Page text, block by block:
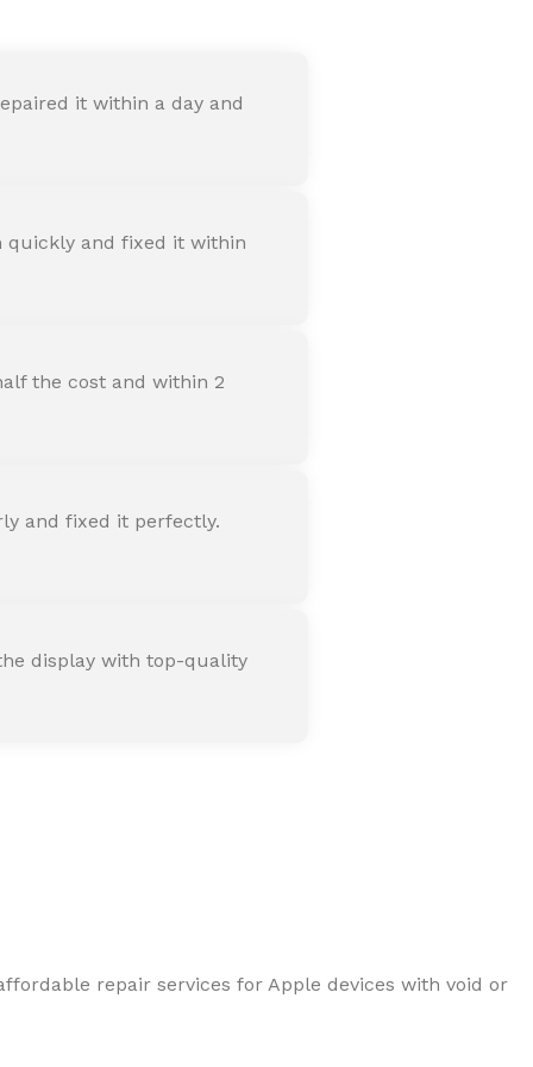
it within a day and
quickly and fixed it within
the cost and within 2
and fixed it perfectly.
display with top-quality
repair services for Apple devices with void or